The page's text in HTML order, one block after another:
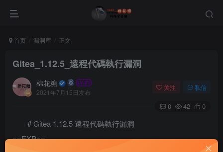
首页 漏洞库 正文
Gitea_1.12.5_遠程代碼執行漏洞
棉花糖
2021年7月15日发布
关注 私信
0 42 0
# Gitea 1.12.5 遠程代碼執行漏洞
==EXP==